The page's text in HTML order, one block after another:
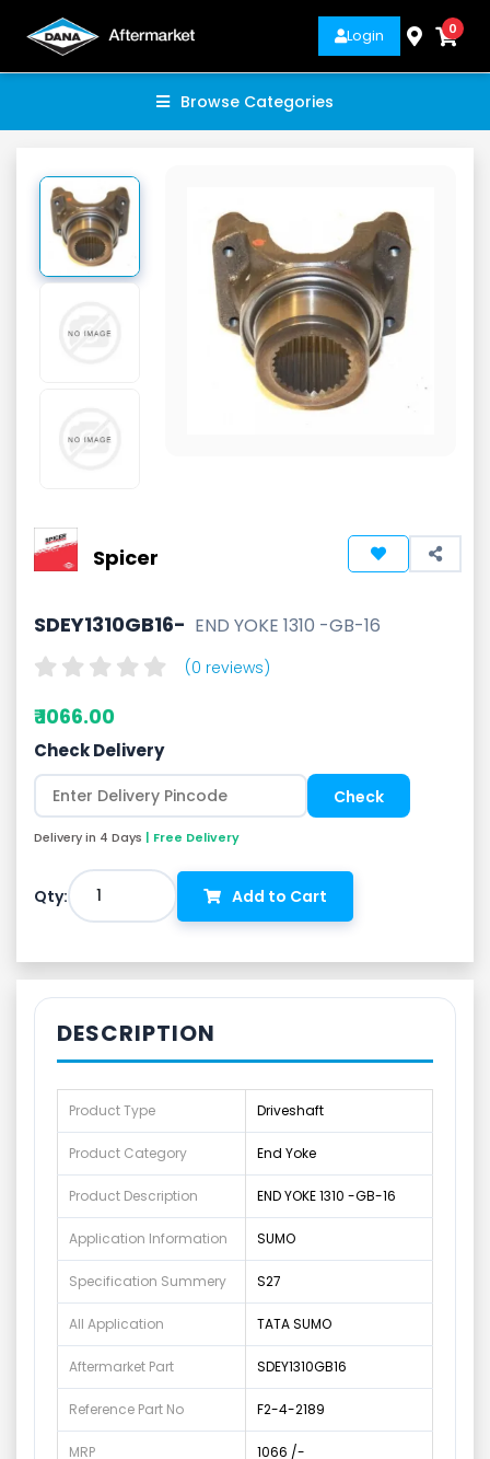
Login 0
Browse Categories
Spicer
SDEY1310GB16- END YOKE 1310 -GB-16
(0 reviews)
₹ 1066.00
Check Delivery
Delivery in 4 Days | Free Delivery
Qty: 1 Add to Cart
DESCRIPTION
Product Type Driveshaft
Product Category End Yoke
Product Description END YOKE 1310 -GB-16
Application Information SUMO
Specification Summery S27
All Application TATA SUMO
Aftermarket Part SDEY1310GB16
Reference Part No F2-4-2189
MRP 1066 /-